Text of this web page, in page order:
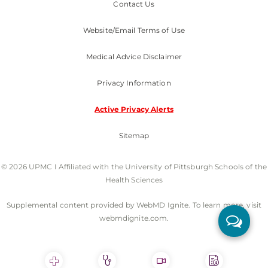
Contact Us
Website/Email Terms of Use
Medical Advice Disclaimer
Privacy Information
Active Privacy Alerts
Sitemap
© 2026 UPMC I Affiliated with the University of Pittsburgh Schools of the
Health Sciences
Supplemental content provided by WebMD Ignite. To learn more, visit
webmdignite.com.